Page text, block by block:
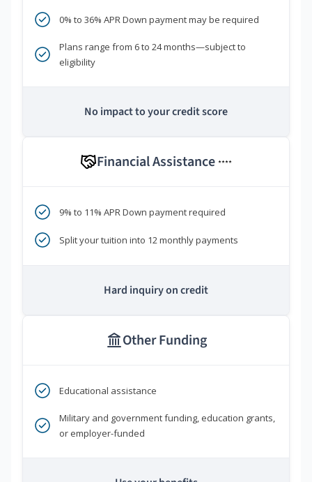
0% to 36% APR Down payment may be required
Plans range from 6 to 24 months—subject to
eligibility
No impact to your credit score
Financial Assistance ****
9% to 11% APR Down payment required
Split your tuition into 12 monthly payments
Hard inquiry on credit
Other Funding
Educational assistance
Military and government funding, education grants,
or employer-funded